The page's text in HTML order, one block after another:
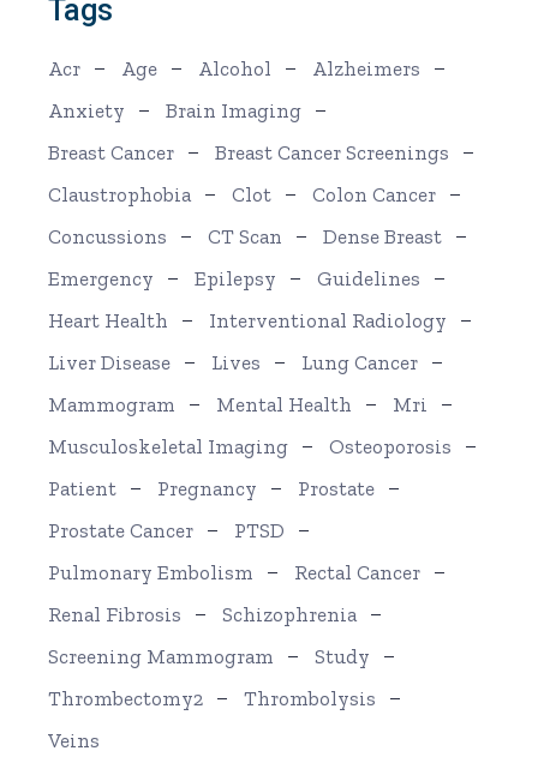
Tags
Acr Age Alcohol
Alzheimers
Anxiety
Brain Imaging
Breast Cancer
Breast Cancer Screenings
Claustrophobia
Clot
Colon Cancer
Concussions
CT Scan
Dense Breast
Emergency
Epilepsy
Guidelines
Heart Health
Interventional Radiology
Liver Disease
Lives
Lung Cancer
Mammogram
Mental Health
Mri
Musculoskeletal Imaging
Osteoporosis
Patient
Pregnancy
Prostate
Prostate Cancer
PTSD
Pulmonary Embolism
Rectal Cancer
Renal Fibrosis
Schizophrenia
Screening Mammogram
Study
Thrombectomy2
Thrombolysis
Veins